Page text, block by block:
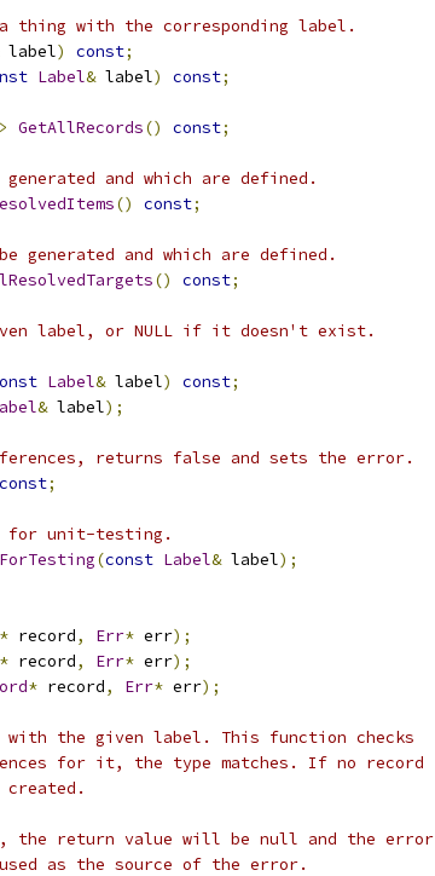
thing with the corresponding label.
label) const;
Label& label) const;
GetAllRecords() const;
and which are defined.
() const;
generated and which are defined.
() const;
label, or NULL if it doesn't exist.
Label& label) const;
& label);
returns false and sets the error.
const;
for unit-testing.
(const Label& label);
* record, Err* err);
* record, Err* err);
* record, Err* err);
with the given label. This function checks
for it, the type matches. If no record
return value will be null and the error
as the source of the error.